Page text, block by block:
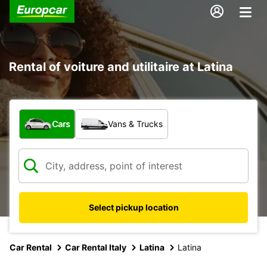
Rental of voiture and utilitaire at Latina
What type of vehicle?
Cars Vans & Trucks
Select pickup location
Car Rental Car Rental Italy Latina Latina